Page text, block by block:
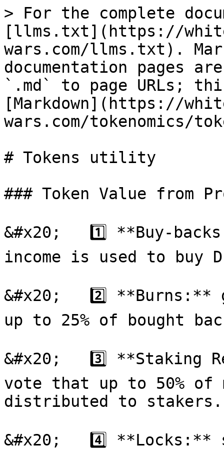
> For the complete
[llms.txt](https://
wars.com/llms.txt).
documentation pages
`.md` to page URLs;
[Markdown](https://
wars.com/tokenomics/
# Tokens utility
### Token Value from
&#x20;   1️⃣ **Buy-
income is used to buy
&#x20;   2️⃣ **Burns:**
up to 25% of bought
&#x20;   3️⃣ **Staking
vote that up to 50% of
distributed to stakers.
&#x20;   4️⃣ **Locks:**